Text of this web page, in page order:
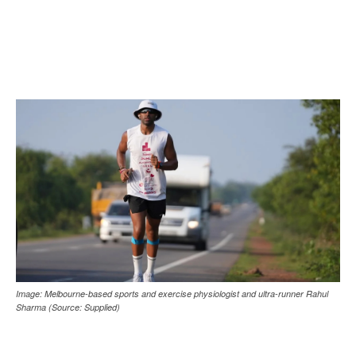
Image: Melbourne-based sports and exercise physiologist and ultra-runner Rahul
Sharma (Source: Supplied)